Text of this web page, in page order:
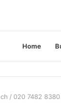
Home
/ 020 7482